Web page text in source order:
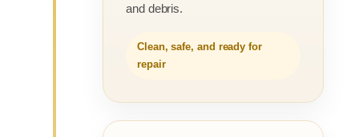
and debris.
Clean, safe, and ready for
repair